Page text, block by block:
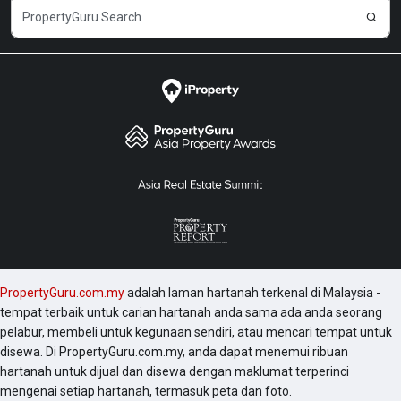
@ Jalan Ampang, and Arte Subang West. There are
some other projects in this area like Seni Mont Kiara,11
Mont Kiara, Verve Suites, 28 Mont Kiara and Tiffani
Kiara which are worth checking. Discover other
properties for sale or rent available at PropertyGuru
Malaysia - voted 'Top Brand in Online Property
Search' by home seekers and the Largest Property
PropertyGuru Malaysia was also awarded Bronze in
PropertyGuru.com.myadalah laman hartanah terkenal di Malaysia -
tempat terbaik untuk carian hartanah anda sama ada anda seorang
pelabur, membeli untuk kegunaan sendiri, atau mencari tempat untuk
disewa. Di PropertyGuru.com.my, anda dapat menemui ribuan
hartanah untuk dijual dan disewa dengan maklumat terperinci
mengenai setiap hartanah, termasuk peta dan foto.